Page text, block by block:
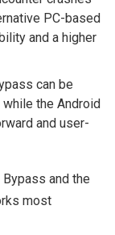
PC-based
and a higher
can be
the Android
and user-
and the
most